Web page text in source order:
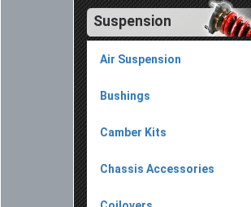
Suspension
Air Suspension
Bushings
Camber Kits
Chassis Accessories